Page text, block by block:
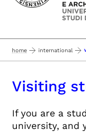
home international
Visiting
If you are a
university, and